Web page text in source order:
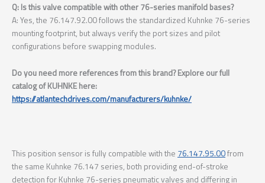
Q: Is this valve compatible with other 76-series manifold bases?
A: Yes, the 76.147.92.00 follows the standardized Kuhnke 76-series
mounting footprint, but always verify the port sizes and pilot
configurations before swapping modules.
Do you need more references from this brand? Explore our full
catalog of KUHNKE here:
https://atlantechdrives.com/manufacturers/kuhnke/
This position sensor is fully compatible with the 76.147.95.00from
the same Kuhnke 76.147 series, both providing end-of-stroke
detection for Kuhnke 76-series pneumatic valves and differing in